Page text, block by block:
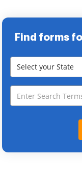
Find forms
Select your State